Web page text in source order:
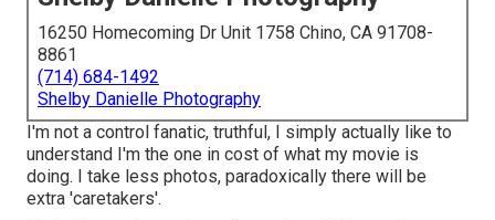
16250 Homecoming Dr Unit 1758 Chino, CA 91708-
8861
(714) 684-1492
Shelby Danielle Photography
I'm not a control fanatic, truthful, I simply actually like to
understand I'm the one in cost of what my movie is
doing. I take less photos, paradoxically there will be
extra 'caretakers'.